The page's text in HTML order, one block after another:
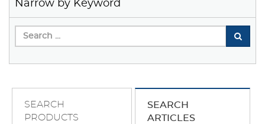
Narrow by Keyword
SEARCH
PRODUCTS
SEARCH
ARTICLES